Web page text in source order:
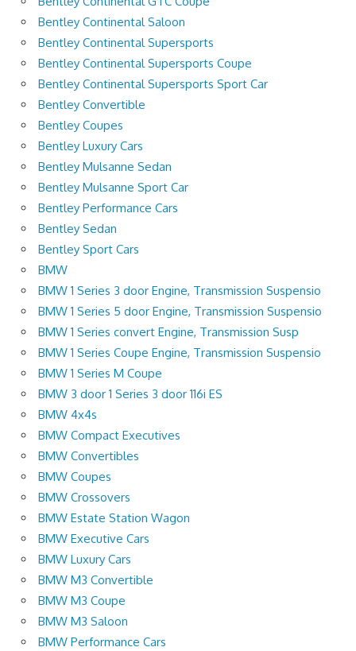
Bentley Continental Saloon
Bentley Continental Supersports
Bentley Continental Supersports Coupe
Bentley Continental Supersports Sport Car
Bentley Convertible
Bentley Coupes
Bentley Luxury Cars
Bentley Mulsanne Sedan
Bentley Mulsanne Sport Car
Bentley Performance Cars
Bentley Sedan
Bentley Sport Cars
BMW
BMW 1 Series 3 door Engine, Transmission Suspensio
BMW 1 Series 5 door Engine, Transmission Suspensio
BMW 1 Series convert Engine, Transmission Susp
BMW 1 Series Coupe Engine, Transmission Suspensio
BMW 1 Series M Coupe
BMW 3 door 1 Series 3 door 116i ES
BMW 4x4s
BMW Compact Executives
BMW Convertibles
BMW Coupes
BMW Crossovers
BMW Estate Station Wagon
BMW Executive Cars
BMW Luxury Cars
BMW M3 Convertible
BMW M3 Coupe
BMW M3 Saloon
BMW Performance Cars